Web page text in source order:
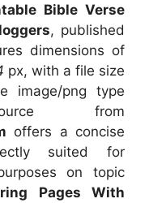
Bible Verse
, published
dimensions of
px, with a file size
image/png type
from
offers a concise
suited for
on topic
Pages With